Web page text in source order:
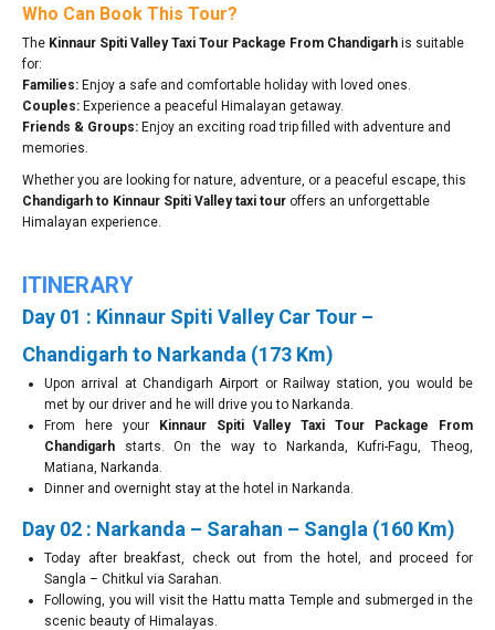
Who Can Book This Tour?
The Kinnaur Spiti Valley Taxi Tour Package From Chandigarh is suitable
for:
Families: Enjoy a safe and comfortable holiday with loved ones.
Couples: Experience a peaceful Himalayan getaway.
Friends & Groups: Enjoy an exciting road trip filled with adventure and
memories.
Whether you are looking for nature, adventure, or a peaceful escape, this
Chandigarh to Kinnaur Spiti Valley taxi tour offers an unforgettable
Himalayan experience.
ITINERARY
Day 01 : Kinnaur Spiti Valley Car Tour –
Chandigarh to Narkanda (173 Km)
Upon arrival at Chandigarh Airport or Railway station, you would be
met by our driver and he will drive you to Narkanda.
From here your Kinnaur Spiti Valley Taxi Tour Package From
Chandigarh starts. On the way to Narkanda, Kufri-Fagu, Theog,
Matiana, Narkanda.
Dinner and overnight stay at the hotel in Narkanda.
Day 02 : Narkanda – Sarahan – Sangla (160 Km)
Today after breakfast, check out from the hotel, and proceed for
Sangla – Chitkul via Sarahan.
Following, you will visit the Hattu matta Temple and submerged in the
scenic beauty of Himalayas.